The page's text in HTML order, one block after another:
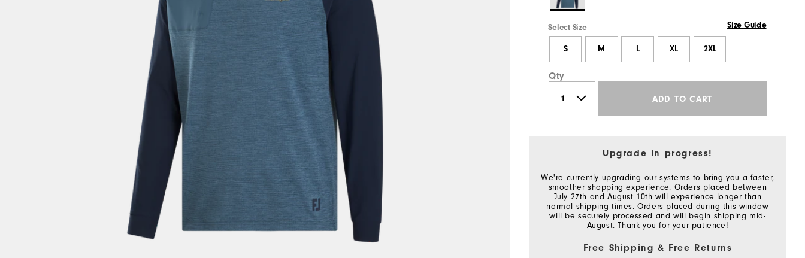
Select Size Size Guide
S M L XL 2XL
Qty
ADD TO CART
Upgrade in progress!
We're currently upgrading our systems to bring you a faster,
smoother shopping experience. Orders placed between
July 27th and August 10th will experience longer than
normal shipping times. Orders placed during this window
will be securely processed and will begin shipping mid-
August. Thank you for your patience!
Free Shipping & Free Returns